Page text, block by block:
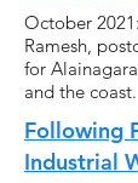
October
Ramesh,
for
and the coast.
Following
Industrial